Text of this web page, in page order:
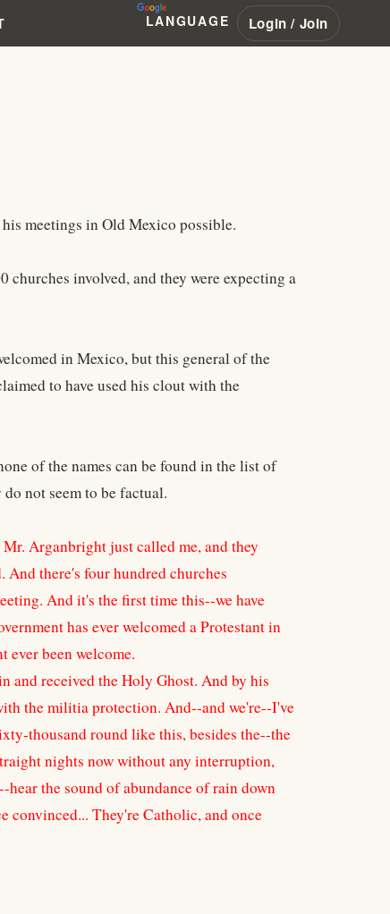
LANGUAGE Login / Join
meetings in Old Mexico possible.
involved, and they were expecting a
in Mexico, but this general of the
to have used his clout with the
of the names can be found in the list of
not seem to be factual.
Arganbright just called me, and they
And there's four hundred churches
And it's the first time this--we have
has ever welcomed a Protestant in
ever been welcome.
and received the Holy Ghost. And by his
the militia protection. And--and we're--I've
thousand round like this, besides the--the
nights now without any interruption,
the sound of abundance of rain down
convinced... They're Catholic, and once